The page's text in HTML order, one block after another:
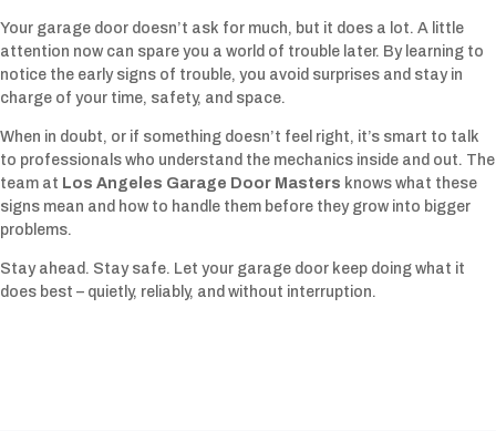
Your garage door doesn’t ask for much, but it does a lot. A little
attention now can spare you a world of trouble later. By learning to
notice the early signs of trouble, you avoid surprises and stay in
charge of your time, safety, and space.
When in doubt, or if something doesn’t feel right, it’s smart to talk
to professionals who understand the mechanics inside and out. The
team at Los Angeles Garage Door Masters knows what these
signs mean and how to handle them before they grow into bigger
problems.
Stay ahead. Stay safe. Let your garage door keep doing what it
does best – quietly, reliably, and without interruption.